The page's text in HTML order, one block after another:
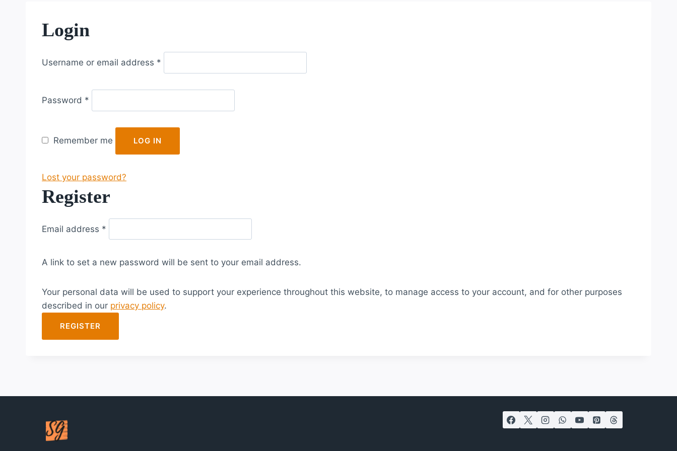
Login
Username or email address *
e
i
r
d
Password *
e
u
e
d
Remember me LOG IN
Lost your password?
Register
Email address *
e
u
r
e
A link to set a new password will be sent to your email address.
Your personal data will be used to support your experience throughout this website, to manage access to your account, and for other purposes
described in our privacy policy.
REGISTER